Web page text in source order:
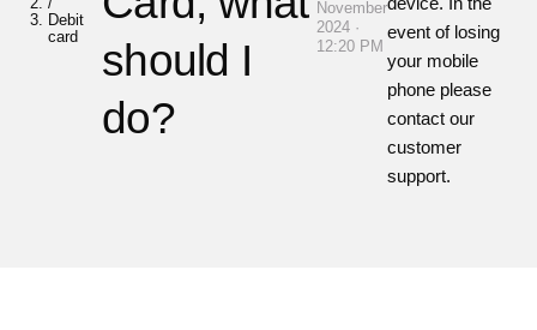
Debit
card
should I
do?
November
2024 ·
12:20 PM
event of losing
your mobile
phone please
contact our
customer
support.